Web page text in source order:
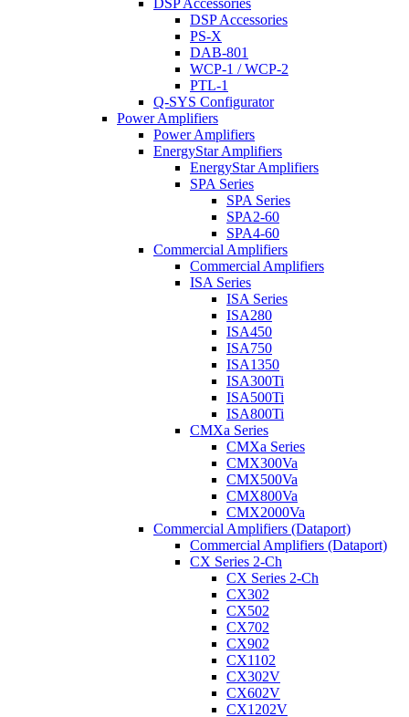
DSP Accessories
DSP Accessories
PS-X
DAB-801
WCP-1 / WCP-2
PTL-1
Q-SYS Configurator
Power Amplifiers
Power Amplifiers
EnergyStar Amplifiers
EnergyStar Amplifiers
SPA Series
SPA Series
SPA2-60
SPA4-60
Commercial Amplifiers
Commercial Amplifiers
ISA Series
ISA Series
ISA280
ISA450
ISA750
ISA1350
ISA300Ti
ISA500Ti
ISA800Ti
CMXa Series
CMXa Series
CMX300Va
CMX500Va
CMX800Va
CMX2000Va
Commercial Amplifiers (Dataport)
Commercial Amplifiers (Dataport)
CX Series 2-Ch
CX Series 2-Ch
CX302
CX502
CX702
CX902
CX1102
CX302V
CX602V
CX1202V